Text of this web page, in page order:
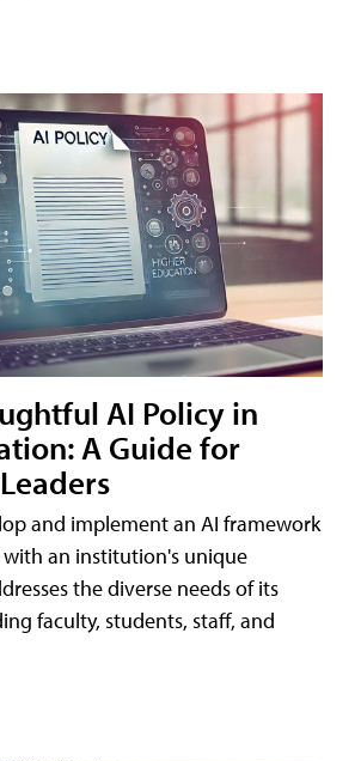
AI Policy in
A Guide for
and implement an AI framework
an institution's unique
the diverse needs of its
faculty, students, staff, and